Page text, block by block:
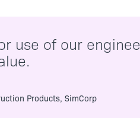
use of our
Products, SimCorp